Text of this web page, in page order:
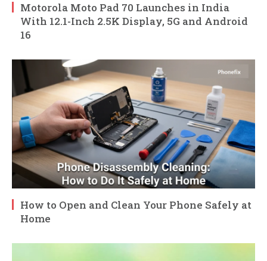
Motorola Moto Pad 70 Launches in India
With 12.1-Inch 2.5K Display, 5G and Android
16
How to Open and Clean Your Phone Safely at
Home